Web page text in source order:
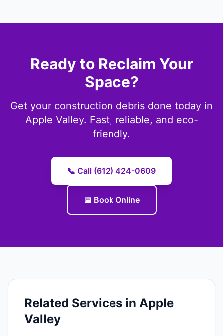
Ready to Reclaim Your
Space?
Get your construction debris done today in
Apple Valley. Fast, reliable, and eco-
friendly.
📞 Call (612) 424-0609
📅 Book Online
Related Services in Apple
Valley